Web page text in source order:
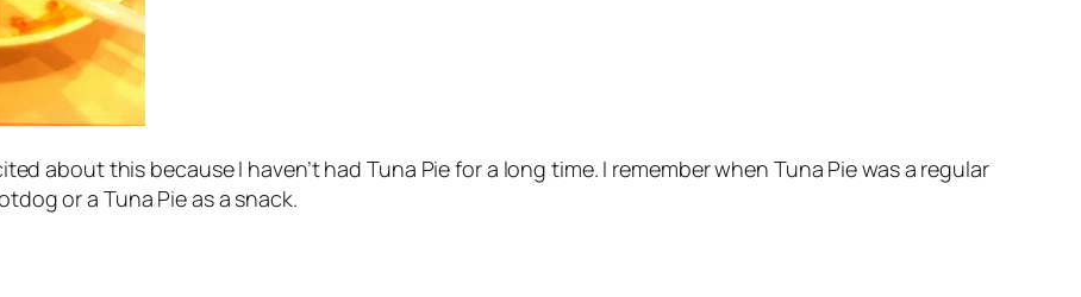
about this because I haven’t had Tuna Pie for a long time. I remember when Tuna Pie was a regular
or a Tuna Pie as a snack.